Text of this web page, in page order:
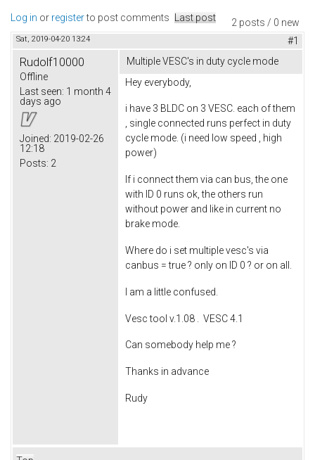
2 posts / 0 new
Log in or registerto post comments Last post
Sat, 2019-04-20 13:24 #1
Rudolf10000
Offline
Last seen: 1 month 4
days ago
Joined: 2019-02-26
12:18
Posts: 2
Multiple VESC's in duty cycle mode
Hey everybody,
i have 3 BLDC on 3 VESC. each of them
, single connected runs perfect in duty
cycle mode. (i need low speed , high
power)
If i connect them via can bus, the one
with ID 0 runs ok, the others run
without power and like in current no
brake mode.
Where do i set multiple vesc's via
canbus = true ? only on ID 0 ? or on all.
I am a little confused.
Vesc tool v.1.08 . VESC 4.1
Can somebody help me ?
Thanks in advance
Rudy